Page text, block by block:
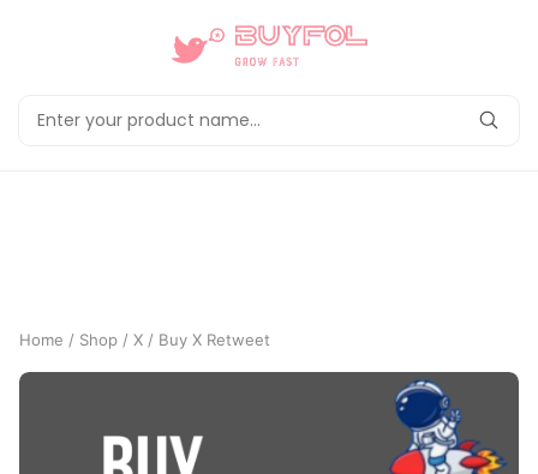
Home / Shop / X / Buy X Retweet